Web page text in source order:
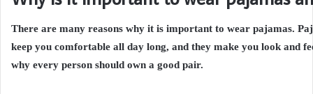
There are many reasons why it is important to wear pajamas.
keep you comfortable all day long, and they make you look and
why every person should own a good pair.